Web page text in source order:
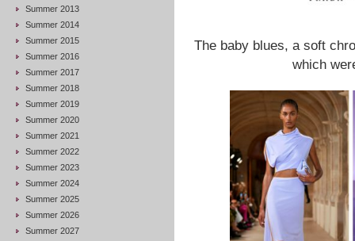
Summer 2013
Summer 2014
Summer 2015
Summer 2016
Summer 2017
Summer 2018
Summer 2019
Summer 2020
Summer 2021
Summer 2022
Summer 2023
Summer 2024
Summer 2025
Summer 2026
Summer 2027
The baby blues, a soft
which